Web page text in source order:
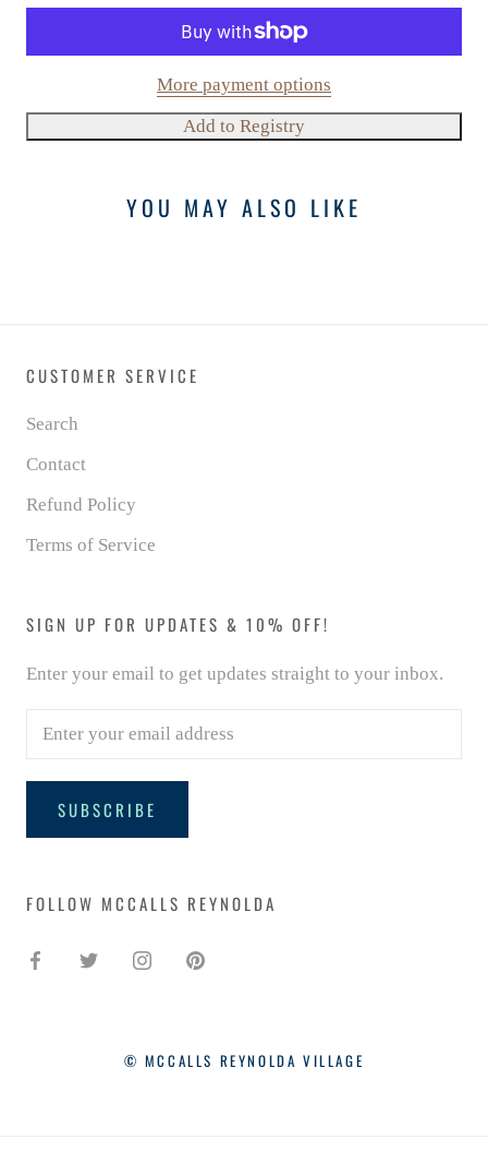
10% OFF!
inbox.
More payment options
YOU MAY ALSO LIKE
CUSTOMER SERVICE
Search
Contact
Refund Policy
Terms of Service
SIGN UP FOR UPDATES & 10% OFF!
Enter your email to get updates straight to your inbox.
SUBSCRIBE
FOLLOW MCCALLS REYNOLDA
© MCCALLS REYNOLDA VILLAGE